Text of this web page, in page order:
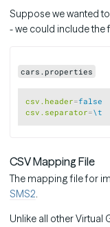
Suppose we wanted
- we could include the
cars.properties
csv.header=false
csv.separator=\t
CSV Mapping File
The mapping file for
SMS2
Unlike all other Virtual